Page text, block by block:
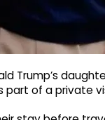
Trump’s
part of a private